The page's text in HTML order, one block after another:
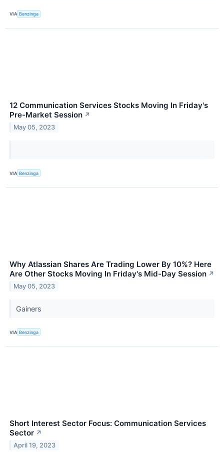
VIA Benzinga
12 Communication Services Stocks Moving In Friday's
Pre-Market Session ↗
May 05, 2023
VIA Benzinga
Why Atlassian Shares Are Trading Lower By 10%? Here
Are Other Stocks Moving In Friday's Mid-Day Session ↗
May 05, 2023
Gainers
VIA Benzinga
Short Interest Sector Focus: Communication Services
Sector ↗
April 19, 2023